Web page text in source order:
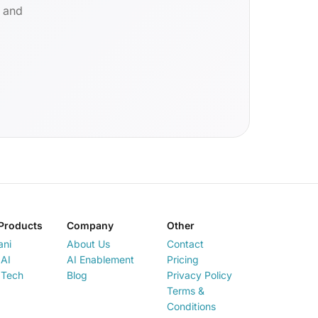
Company
About Us
AI Enablement
Blog
Other
Contact
Pricing
Privacy Policy
Terms &
Conditions